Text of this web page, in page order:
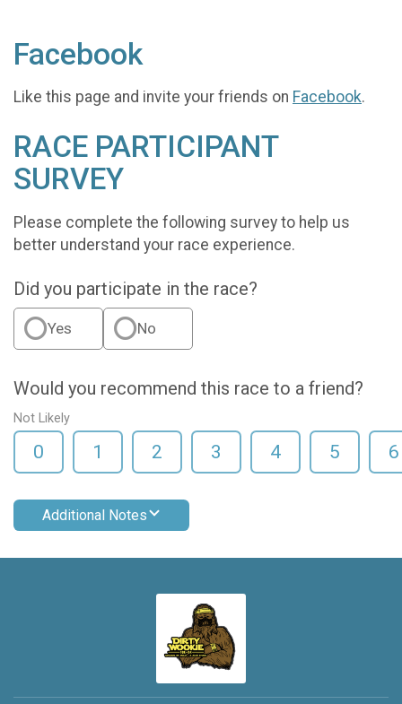
Facebook
Like this page and invite your friends on Facebook.
RACE PARTICIPANT
SURVEY
Please complete the following survey to help us
better understand your race experience.
Did you participate in the race?
Yes No
Would you recommend this race to a friend?
Not Likely
0 1 2 3 4 5 6
Additional Notes